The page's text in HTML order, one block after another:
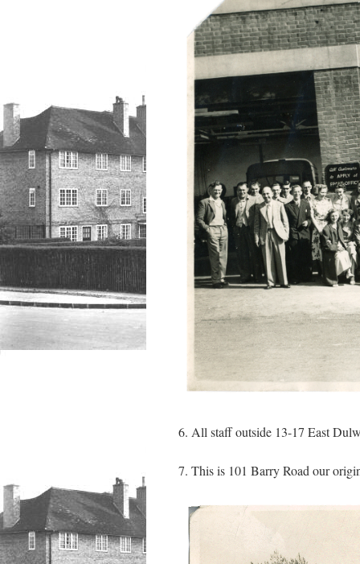
6. All staff outside 13-17 East
7. This is 101 Barry Road our